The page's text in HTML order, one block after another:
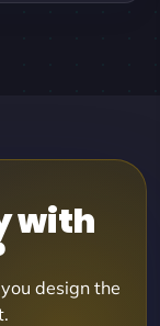
with
design the